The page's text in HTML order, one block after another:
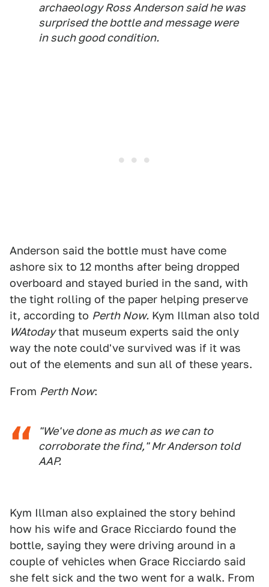
archaeology Ross Anderson said he was
surprised the bottle and message were
in such good condition.
Anderson said the bottle must have come
ashore six to 12 months after being dropped
overboard and stayed buried in the sand, with
the tight rolling of the paper helping preserve
it, according to Perth Now. Kym Illman also told
WAtodaythat museum experts said the only
way the note could've survived was if it was
out of the elements and sun all of these years.
From Perth Now:
"We've done as much as we can to
corroborate the find," Mr Anderson told
AAP.
Kym Illman also explained the story behind
how his wife and Grace Ricciardo found the
bottle, saying they were driving around in a
couple of vehicles when Grace Ricciardo said
she felt sick and the two went for a walk. From